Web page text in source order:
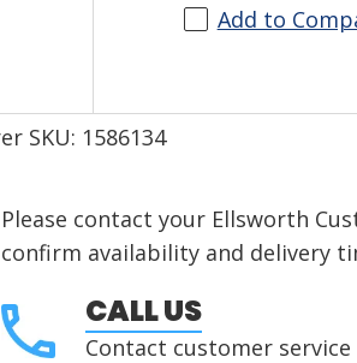
Add to
SKU: 1586134
Please contact your Ellsworth
confirm availability and delivery
CALL US
Contact customer service